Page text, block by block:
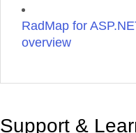
RadMap for
overview
Support &